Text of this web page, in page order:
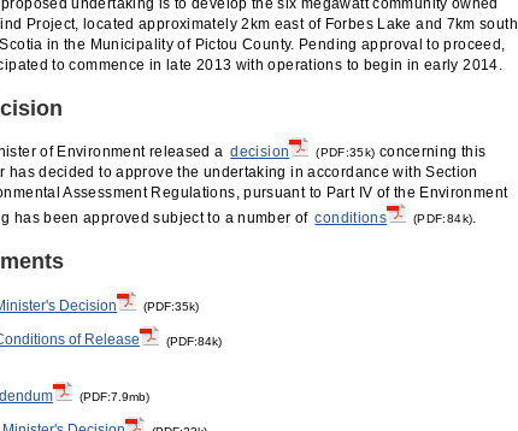
undertaking is to develop the six megawatt community owned
Project, located approximately 2km east of Forbes Lake and 7km south
in the Municipality of Pictou County. Pending approval to proceed,
to commence in late 2013 with operations to begin in early 2014.
of Environment released a decision (PDF:35k) concerning this
has decided to approve the undertaking in accordance with Section
Assessment Regulations, pursuant to Part IV of the Environment
has been approved subject to a number of conditions (PDF:84k).
Decision (PDF:35k)
of Release (PDF:84k)
(PDF:7.9mb)